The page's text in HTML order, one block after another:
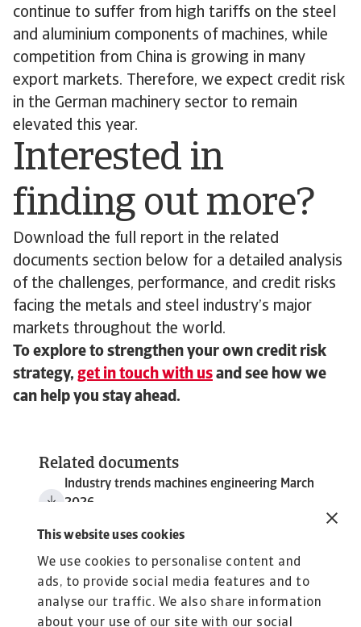
This website uses cookies
We use cookies to personalise content and
ads, to provide social media features and to
analyse our traffic. We also share information
about your use of our site with our social
continue to suffer from high tariffs on the steel
and aluminium components of machines, while
competition from China is growing in many
export markets. Therefore, we expect credit risk
in the German machinery sector to remain
elevated this year.
Interested in
finding out more?
Download the full report in the related
documents section below for a detailed analysis
of the challenges, performance, and credit risks
facing the metals and steel industry’s major
markets throughout the world.
To explore to strengthen your own credit risk
strategy, get in touch with us and see how we
can help you stay ahead.
Related documents
Industry trends machines engineering March
2026